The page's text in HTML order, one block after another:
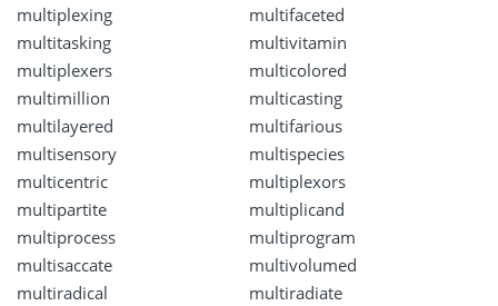
multiplexing
multifaceted
multitasking
multivitamin
multiplexers
multicolored
multimillion
multicasting
multilayered
multifarious
multisensory
multispecies
multicentric
multiplexors
multipartite
multiplicand
multiprocess
multiprogram
multisaccate
multivolumed
multiradical
multiradiate